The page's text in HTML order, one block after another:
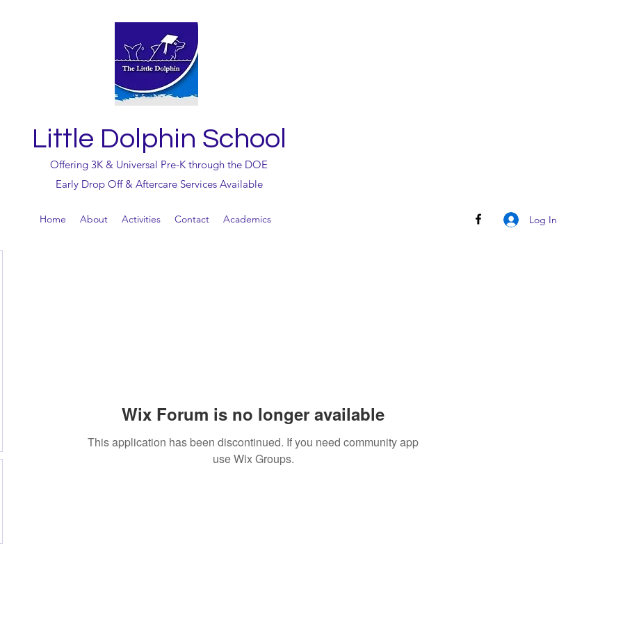
Little Dolphin School
Offering 3K & Universal Pre-K through the DOE
Early Drop Off & Aftercare Services Available
Home About Activities Contact Academics Log In
Wix Forum is no longer available
This application has been discontinued. If you need community app
use Wix Groups.